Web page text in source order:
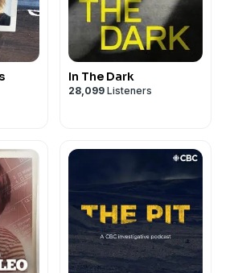
In The Dark
28,099 Listeners